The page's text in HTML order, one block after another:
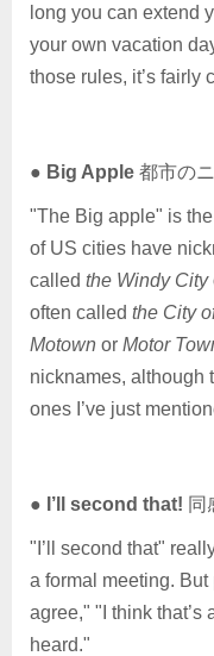
long you can extend
your own vacation
those rules, it’s fairly
● Big Apple 都市の
"The Big apple" is
of US cities have
called the Windy City
often called the City
Motown or Motor
nicknames, although
ones I’ve just
● I’ll second that! 同
"I’ll second that"
a formal meeting. But
agree," "I think that’s
heard."